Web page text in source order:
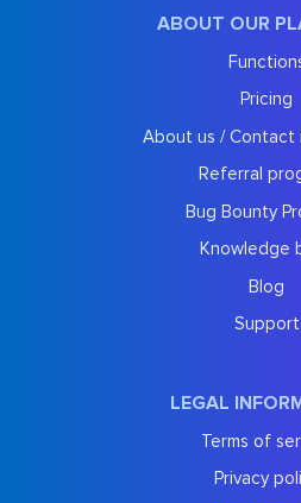
ABOUT OUR
Pricing
About us / Contact
Referral
Bug Bounty
Knowledge
Blog
Support
LEGAL
Terms of
Privacy